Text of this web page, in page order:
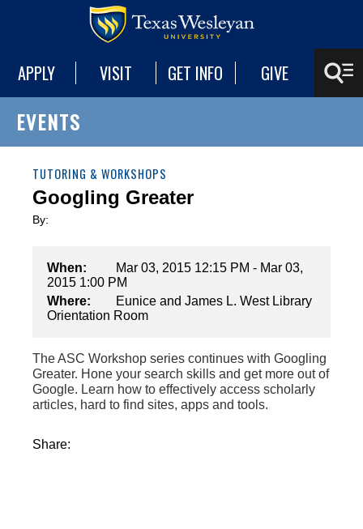
APPLY VISIT GET INFO GIVE
EVENTS
TUTORING & WORKSHOPS
Googling Greater
By:
When:
Mar 03, 2015 12:15 PM - Mar 03,
2015 1:00 PM
Where:
Eunice and James L. West Library
Orientation Room
The ASC Workshop series continues with Googling
Greater. Hone your search skills and get more out of
Google. Learn how to effectively access scholarly
articles, hard to find sites, apps and tools.
Share: